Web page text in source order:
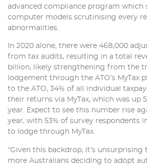
advanced compliance program which
computer models scrutinising every
abnormalities.
In 2020 alone, there were 468,000
from tax audits, resulting in a total
billion, likely strengthening from the
lodgement through the ATO’s MyTax
to the ATO, 34% of all individual
their returns via MyTax, which was up
year. Expect to see this number rise
year, with 53% of survey respondents
to lodge through MyTax.
“Given this backdrop, it’s unsurprising
more Australians deciding to adopt